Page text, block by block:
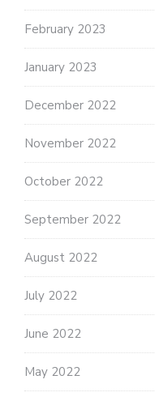
February 2023
January 2023
December 2022
November 2022
October 2022
September 2022
August 2022
July 2022
June 2022
May 2022